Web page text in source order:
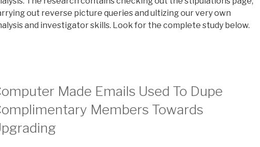
out reverse picture queries and ultizing our very own
and investigator skills. Look for the complete study below.
Made Emails Used To Dupe
Members Towards